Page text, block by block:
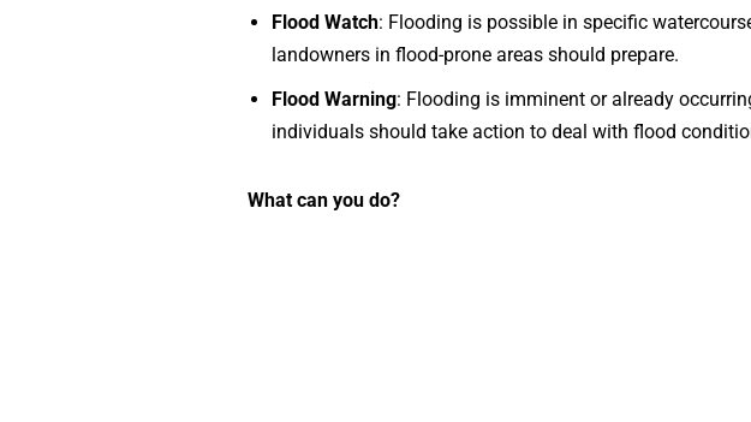
Flood Watch: Flooding is possible in specific
landowners in flood-prone areas should prepare.
Flood Warning: Flooding is imminent or already
individuals should take action to deal with flood
What can you do?